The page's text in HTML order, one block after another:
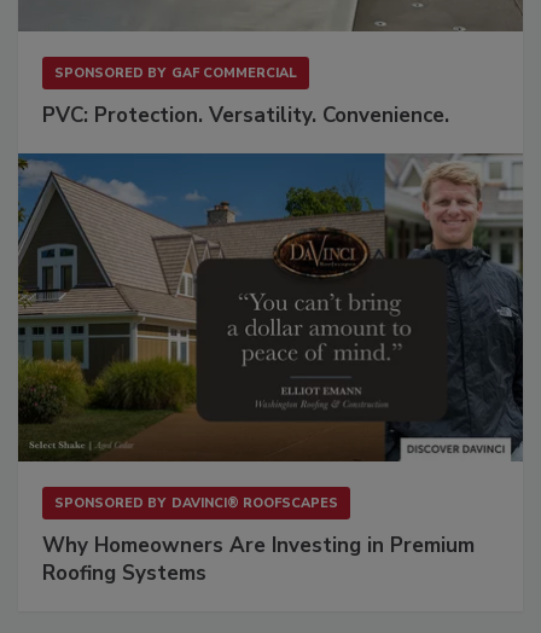
SPONSORED BY GAF COMMERCIAL
PVC: Protection. Versatility. Convenience.
SPONSORED BY DAVINCI® ROOFSCAPES
Why Homeowners Are Investing in Premium
Roofing Systems